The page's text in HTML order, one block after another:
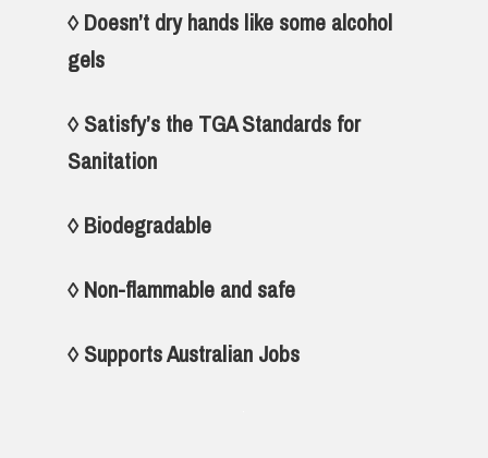
◊ Doesn’t dry hands like some alcohol
gels
◊ Satisfy’s the TGA Standards for
Sanitation
◊ Biodegradable
◊ Non-flammable and safe
◊ Supports Australian Jobs